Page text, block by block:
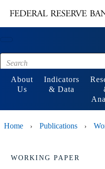
Footer
About
Us
Indicators
& Data
Home › Publications ›
WORKING PAPER